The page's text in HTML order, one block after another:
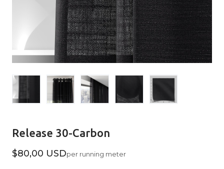
Release 30-Carbon
$80,00 USDper running meter